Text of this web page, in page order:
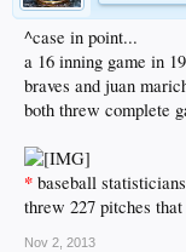
^case in point...
a 16 inning game in
braves and juan
both threw complete
* baseball
threw 227 pitches
Nov 2, 2013